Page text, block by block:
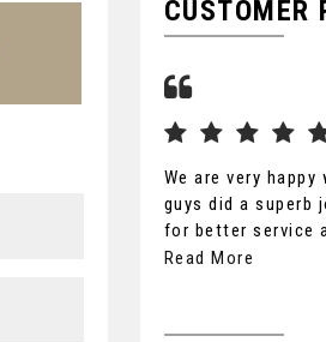
CUSTOMER
We are very
guys did a superb
for better service
Read More